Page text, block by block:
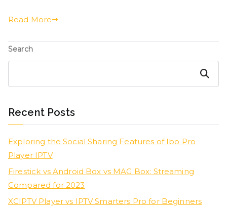
Read More
Search
Search
Recent Posts
Exploring the Social Sharing Features of Ibo Pro
Player IPTV
Firestick vs Android Box vs MAG Box: Streaming
Compared for 2023
XCIPTV Player vs IPTV Smarters Pro for Beginners